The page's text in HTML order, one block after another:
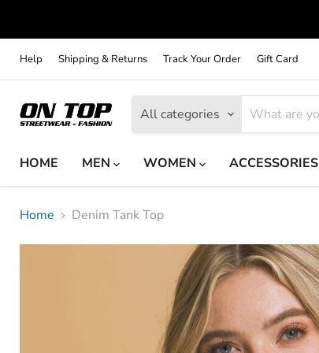
Help Shipping & Returns Track Your Order Gift Card
All categories
HOME
MEN WOMEN ACCESSORIES
Home Denim Tank Top